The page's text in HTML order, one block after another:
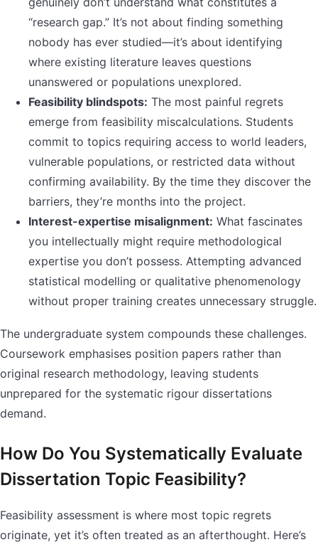
“research gap.” It’s not about finding something
nobody has ever studied—it’s about identifying
where existing literature leaves questions
unanswered or populations unexplored.
Feasibility blindspots: The most painful regrets
emerge from feasibility miscalculations. Students
commit to topics requiring access to world leaders,
vulnerable populations, or restricted data without
confirming availability. By the time they discover the
barriers, they’re months into the project.
Interest-expertise misalignment: What fascinates
you intellectually might require methodological
expertise you don’t possess. Attempting advanced
statistical modelling or qualitative phenomenology
without proper training creates unnecessary struggle.
The undergraduate system compounds these challenges.
Coursework emphasises position papers rather than
original research methodology, leaving students
unprepared for the systematic rigour dissertations
demand.
How Do You Systematically Evaluate
Dissertation Topic Feasibility?
Feasibility assessment is where most topic regrets
originate, yet it’s often treated as an afterthought. Here’s